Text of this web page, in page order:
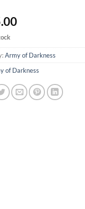
Army of Darkness
of Darkness